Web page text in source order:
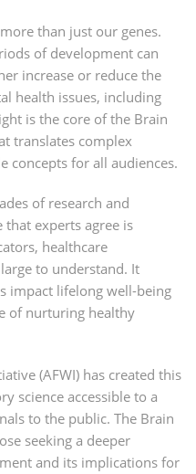
than just our genes.
of development can
increase or reduce the
health issues, including
is the core of the Brain
translates complex
concepts for all audiences.
of research and
experts agree is
healthcare
to understand. It
impact lifelong well-being
of nurturing healthy
(AFWI) has created this
science accessible to a
to the public. The Brain
seeking a deeper
and its implications for